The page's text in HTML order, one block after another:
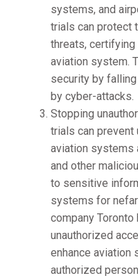
systems, and
trials can protect
threats,
aviation system.
security by
by cyber-attacks.
Stopping
trials can
aviation systems
and other
to sensitive
systems for
company
unauthorized
enhance aviation
authorized